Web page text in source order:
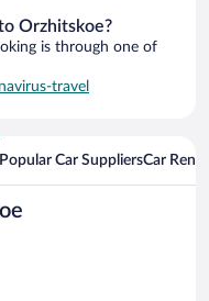
Orzhitskoe?
is through one of
travel
Popular Car SuppliersCar